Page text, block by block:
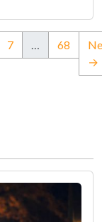
7 … 68
→